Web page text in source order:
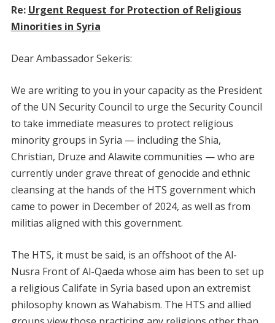
Re: Urgent Request for Protection of Religious
Minorities in Syria
Dear Ambassador Sekeris:
We are writing to you in your capacity as the President
of the UN Security Council to urge the Security Council
to take immediate measures to protect religious
minority groups in Syria — including the Shia,
Christian, Druze and Alawite communities — who are
currently under grave threat of genocide and ethnic
cleansing at the hands of the HTS government which
came to power in December of 2024, as well as from
militias aligned with this government.
The HTS, it must be said, is an offshoot of the Al-
Nusra Front of Al-Qaeda whose aim has been to set up
a religious Califate in Syria based upon an extremist
philosophy known as Wahabism. The HTS and allied